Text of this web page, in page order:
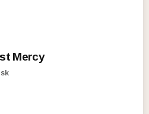
Mercy